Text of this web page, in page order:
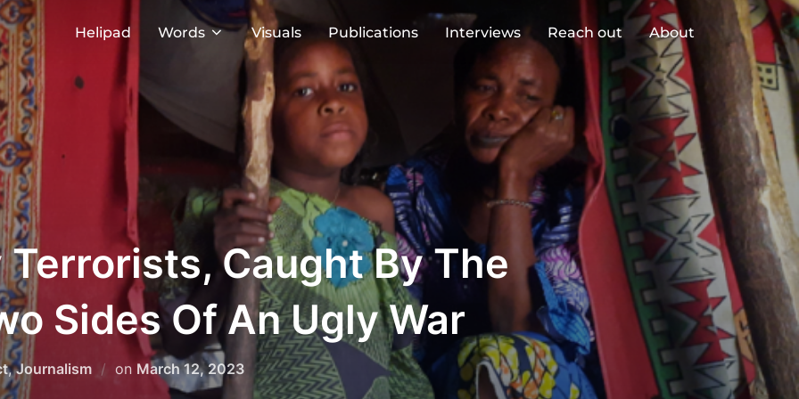
Helipad Words Visuals Publications Interviews Reach out About
Terrorists, Caught By The
Sides Of An Ugly War
,Journalism on Posted
March 12, 2023